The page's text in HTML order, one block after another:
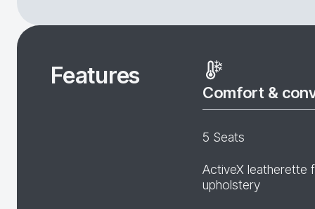
Features
Comfort &
5 Seats
ActiveX leatherette
upholstery